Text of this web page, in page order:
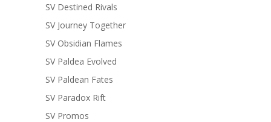
SV Destined Rivals
SV Journey Together
SV Obsidian Flames
SV Paldea Evolved
SV Paldean Fates
SV Paradox Rift
SV Promos